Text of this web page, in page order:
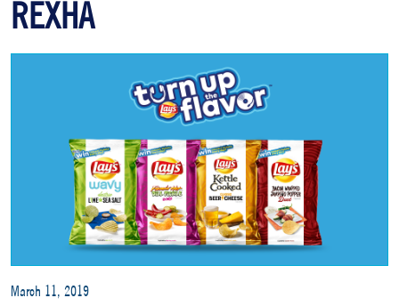
REXHA
March 11, 2019